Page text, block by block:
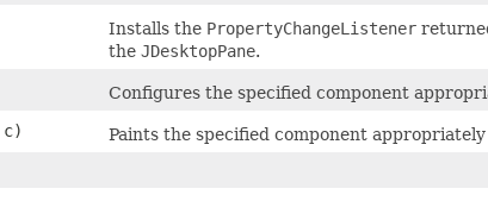
Installs the PropertyChangeListener
the JDesktopPane.
Configures the specified component
c)
Paints the specified component